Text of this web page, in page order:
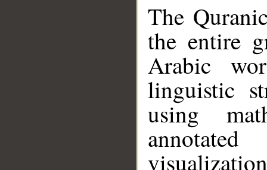
The
the entire
Arabic
linguistic
using